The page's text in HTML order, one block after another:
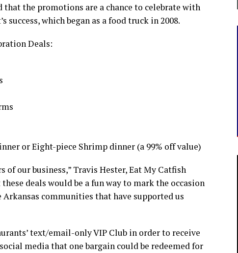
that the promotions are a chance to celebrate with
which began as a food truck in 2008.
Deals:
or Eight-piece Shrimp dinner (a 99% off value)
of our business,” Travis Hester, Eat My Catfish
deals would be a fun way to mark the occasion
communities that have supported us
text/email-only VIP Club in order to receive
media that one bargain could be redeemed for